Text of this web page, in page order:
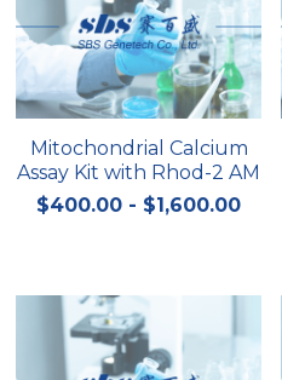
Mitochondrial Calcium
Assay Kit with Rhod-2 AM
$400.00 - $1,600.00
Nuclease
Nucleic Acid Purification
Protein-Related
Quick-Dissolve Pellets